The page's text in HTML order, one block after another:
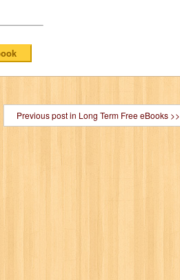
Previous post in Long Term Free eBooks >>